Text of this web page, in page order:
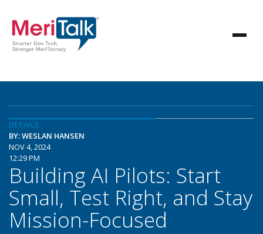
DETAILS
BY: WESLAN HANSEN
NOV 4, 2024
12:29 PM
Building AI Pilots: Start
Small, Test Right, and Stay
Mission-Focused